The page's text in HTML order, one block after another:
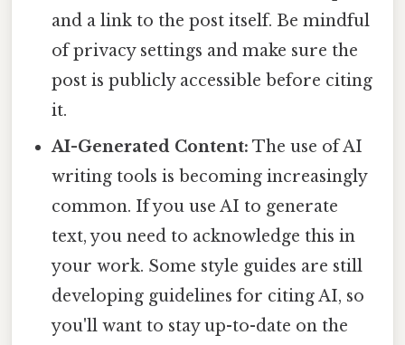
and a link to the post itself. Be mindful
of privacy settings and make sure the
post is publicly accessible before citing
it.
AI-Generated Content: The use of AI
writing tools is becoming increasingly
common. If you use AI to generate
text, you need to acknowledge this in
your work. Some style guides are still
developing guidelines for citing AI, so
you'll want to stay up-to-date on the